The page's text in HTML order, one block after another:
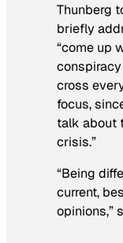
Thunberg
briefly
“come up
cross
focus,
talk about
crisis.”
“Being
current,
opinions,”